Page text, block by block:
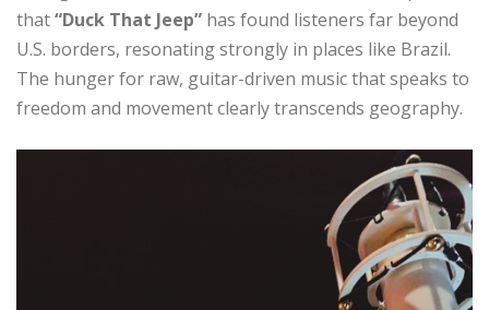
that“Duck That Jeep” has found listeners far beyond
U.S. borders, resonating strongly in places like Brazil.
The hunger for raw, guitar-driven music that speaks to
freedom and movement clearly transcends geography.